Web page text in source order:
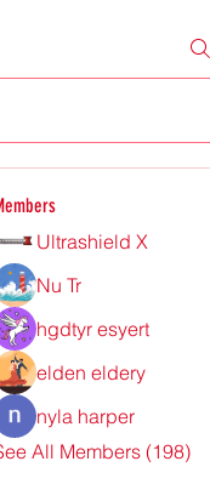
Ultrashield X
Nu Tr
hgdtyr esyert
elden eldery
nyla harper
All Members (198)